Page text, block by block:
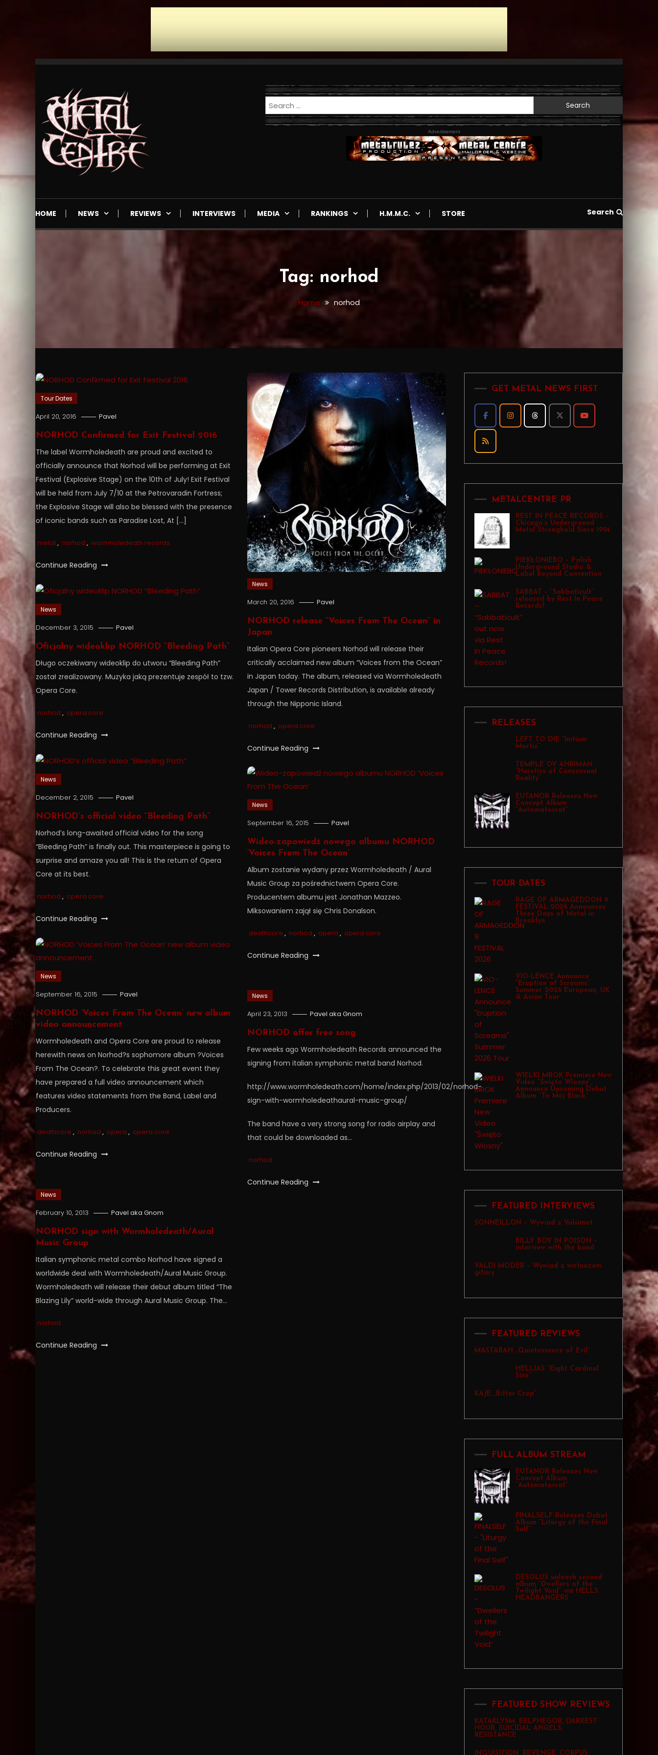
for:
Advertisement
HOME NEWS REVIEWS INTERVIEWS MEDIA RANKINGS H.M.M.C. STORE Search
Tag: norhod
Home norhod
Tour Dates
April 20, 2016 Pavel
NORHOD Confirmed for Exit Festival 2016
The label Wormholedeath are proud and excited to
officially announce that Norhod will be performing at Exit
Festival (Explosive Stage) on the 10th of July! Exit Festival
will be held from July 7/10 at the Petrovaradin Fortress;
the Explosive Stage will also be blessed with the presence
of iconic bands such as Paradise Lost, At […]
metal , norhod , wormholedeath records
Continue Reading
News
March 20, 2016 Pavel
NORHOD release “Voices From The Ocean” in
Japan
Italian Opera Core pioneers Norhod will release their
critically acclaimed new album “Voices from the Ocean”
in Japan today. The album, released via Wormholedeath
Japan / Tower Records Distribution, is available already
through the Nipponic Island.
norhod , opera core
Continue Reading
News
December 3, 2015 Pavel
Oficjalny wideoklip NORHOD “Bleeding Path”
Długo oczekiwany wideoklip do utworu “Bleeding Path”
został zrealizowany. Muzyka jaką prezentuje zespół to tzw.
Opera Core.
norhod , opera core
Continue Reading
News
December 2, 2015 Pavel
NORHOD’s official video “Bleeding Path”
Norhod’s long-awaited official video for the song
“Bleeding Path” is finally out. This masterpiece is going to
surprise and amaze you all! This is the return of Opera
Core at its best.
norhod , opera core
Continue Reading
News
September 16, 2015 Pavel
Wideo-zapowiedź nowego albumu NORHOD
‘Voices From The Ocean’
Album zostanie wydany przez Wormholedeath / Aural
Music Group za pośrednictwem Opera Core.
Producentem albumu jest Jonathan Mazzeo.
Miksowaniem zajął się Chris Donalson.
deathcore , norhod , opera , opera core
Continue Reading
News
September 16, 2015 Pavel
NORHOD ‘Voices From The Ocean’ new album
video announcement
Wormholedeath and Opera Core are proud to release
herewith news on Norhod?s sophomore album ?Voices
From The Ocean?. To celebrate this great event they
have prepared a full video announcement which
features video statements from the Band, Label and
Producers.
deathcore , norhod , opera , opera core
Continue Reading
News
April 23, 2013 Pavel aka Gnom
NORHOD offer free song
Few weeks ago Wormholedeath Records announced the
signing from italian symphonic metal band Norhod.
http://www.wormholedeath.com/home/index.php/2013/02/norhod-
sign-with-wormholedeathaural-music-group/
The band have a very strong song for radio airplay and
that could be downloaded as…
norhod
Continue Reading
News
February 10, 2013 Pavel aka Gnom
NORHOD sign with Wormholedeath/Aural
Music Group
Italian symphonic metal combo Norhod have signed a
worldwide deal with Wormholedeath/Aural Music Group.
Wormholedeath will release their debut album titled “The
Blazing Lily” world-wide through Aural Music Group. The…
norhod
Continue Reading
GET METAL NEWS FIRST
METALCENTRE PR
REST IN PEACE RECORDS –
Chicago’s Underground
Metal Stronghold Since 1994
PIEKŁONIEBO – Polish
Underground Studio &
Label Beyond Convention
SABBAT – “Sabbaticult”
released by Rest In Peace
Records!
RELEASES
LEFT TO DIE “Initium
Mortis”
TEMPLE OV AHRIMAN
“Heretics of Consensual
Reality”
EUTANOR Releases New
Concept Album
“Automatocrat”
TOUR DATES
RAGE OF ARMAGEDDON 9
FESTIVAL 2026 Announces
Three Days of Metal in
Brooklyn
VIO-LENCE Announce
“Eruption of Screams”
Summer 2026 European, UK
& Asian Tour
WIELKI MROK Premiere New
Video “Święto Wiosny”,
Announce Upcoming Debut
Album “To Mój Black”
FEATURED INTERVIEWS
SONNEILLON – Wywiad z Valsimot
BILLY BOY IN POISON –
interview with the band
VALDI MODER – Wywiad z wirtuozem
gitary
FEATURED REVIEWS
MASTABAH „Quintessence of Evil”
HELLIAS “Eight Cardinal
Sins”
KAJE „Bitter Crop”
FULL ALBUM STREAM
EUTANOR Releases New
Concept Album
“Automatocrat”
FINALSELF Releases Debut
Album “Liturgy of the Final
Self”
DESOLUS unleash second
album “Dwellers of the
Twilight Void” via HELLS
HEADBANGERS
FEATURED SHOW REVIEWS
KATAKLYSM, BELPHEGOR, DARKEST
HOUR, SUICIDAL ANGELS,
RESISTANCE
INQUISITION, REVENGE, CORPUS